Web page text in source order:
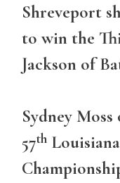
Shreveport
to win the
Jackson of
Sydney
57th